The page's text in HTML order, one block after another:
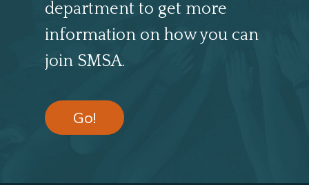
department to get more
information on how you can
join SMSA.
Go!